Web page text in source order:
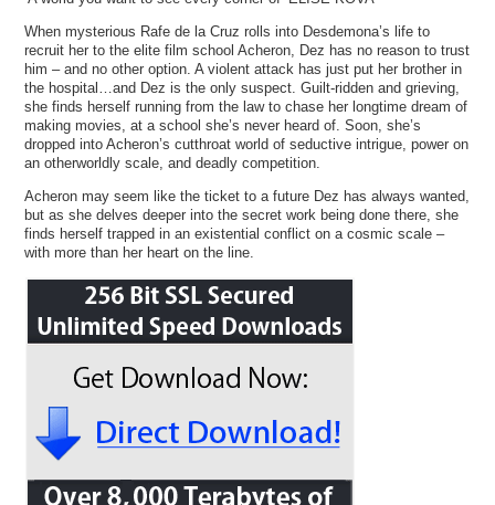
When mysterious Rafe de la Cruz rolls into Desdemona’s life to
recruit her to the elite film school Acheron, Dez has no reason to trust
him – and no other option. A violent attack has just put her brother in
the hospital…and Dez is the only suspect. Guilt-ridden and grieving,
she finds herself running from the law to chase her longtime dream of
making movies, at a school she’s never heard of. Soon, she’s
dropped into Acheron’s cutthroat world of seductive intrigue, power on
an otherworldly scale, and deadly competition.
Acheron may seem like the ticket to a future Dez has always wanted,
but as she delves deeper into the secret work being done there, she
finds herself trapped in an existential conflict on a cosmic scale –
with more than her heart on the line.